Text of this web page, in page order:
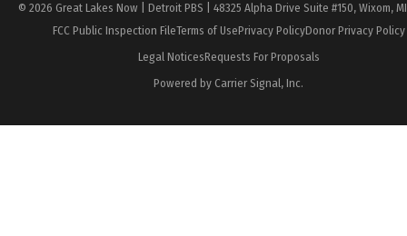
© 2026 Great Lakes Now | Detroit PBS | 48325 Alpha Drive Suite #150, Wixom,
FCC Public Inspection FileTerms of UsePrivacy PolicyDonor Privacy Policy
Legal NoticesRequests For Proposals
Powered by Carrier Signal, Inc.